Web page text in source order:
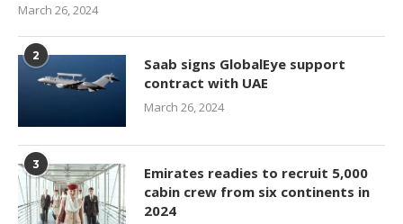
March 26, 2024
2
Saab signs GlobalEye support
contract with UAE
March 26, 2024
3
Emirates readies to recruit 5,000
cabin crew from six continents in
2024